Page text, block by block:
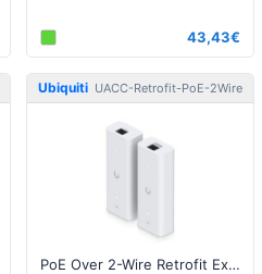
43,43€
Ubiquiti UACC-Retrofit-PoE-2Wire
PoE Over 2-Wire Retrofit Extender